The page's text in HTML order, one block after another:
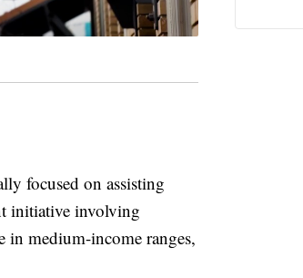
focused on assisting
initiative involving
in medium-income ranges,